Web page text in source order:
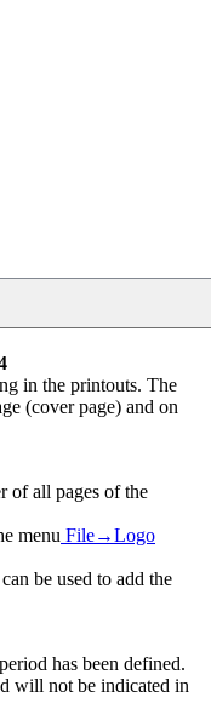
in the printouts. The
(cover page) and on
of all pages of the
menu File→Logo
be used to add the
has been defined.
will not be indicated in